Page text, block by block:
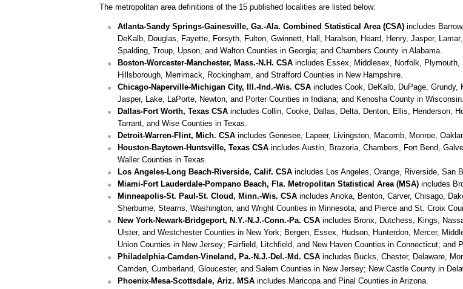
The metropolitan area definitions of the 15 published localities are listed below:
Atlanta-Sandy Springs-Gainesville, Ga.-Ala. Combined Statistical Area (CSA)includes
DeKalb, Douglas, Fayette, Forsyth, Fulton, Gwinnett, Hall, Haralson, Heard, Henry, Jasper,
Spalding, Troup, Upson, and Walton Counties in Georgia; and Chambers County in Alabama.
Boston-Worcester-Manchester, Mass.-N.H. CSAincludes Essex, Middlesex, Norfolk, Plymouth,
Hillsborough, Merrimack, Rockingham, and Strafford Counties in New Hampshire.
Chicago-Naperville-Michigan City, Ill.-Ind.-Wis. CSAincludes Cook, DeKalb, DuPage, Grundy,
Jasper, Lake, LaPorte, Newton, and Porter Counties in Indiana; and Kenosha County in Wisconsin.
Dallas-Fort Worth, Texas CSAincludes Collin, Cooke, Dallas, Delta, Denton, Ellis, Henderson,
Tarrant, and Wise Counties in Texas.
Detroit-Warren-Flint, Mich. CSAincludes Genesee, Lapeer, Livingston, Macomb, Monroe,
Houston-Baytown-Huntsville, Texas CSAincludes Austin, Brazoria, Chambers, Fort Bend,
Waller Counties in Texas.
Los Angeles-Long Beach-Riverside, Calif. CSAincludes Los Angeles, Orange, Riverside, San
Miami-Fort Lauderdale-Pompano Beach, Fla. Metropolitan Statistical Area (MSA)includes
Minneapolis-St. Paul-St. Cloud, Minn.-Wis. CSAincludes Anoka, Benton, Carver, Chisago,
Sherburne, Stearns, Washington, and Wright Counties in Minnesota; and Pierce and St. Croix
New York-Newark-Bridgeport, N.Y.-N.J.-Conn.-Pa. CSAincludes Bronx, Dutchess, Kings,
Ulster, and Westchester Counties in New York; Bergen, Essex, Hudson, Hunterdon, Mercer,
Union Counties in New Jersey; Fairfield, Litchfield, and New Haven Counties in Connecticut; and
Philadelphia-Camden-Vineland, Pa.-N.J.-Del.-Md. CSAincludes Bucks, Chester, Delaware,
Camden, Cumberland, Gloucester, and Salem Counties in New Jersey; New Castle County in
Phoenix-Mesa-Scottsdale, Ariz. MSAincludes Maricopa and Pinal Counties in Arizona.